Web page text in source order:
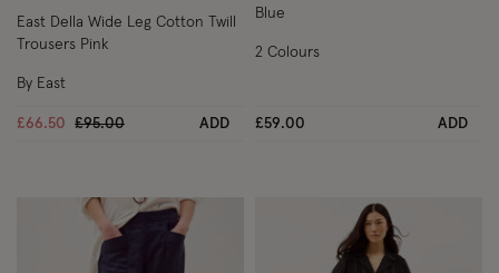
East Della Wide Leg Cotton Twill
Trousers Pink
£66.50 Price reduced from
£95.00to ADD
By East
Blue
£59.00 ADD
2 Colours